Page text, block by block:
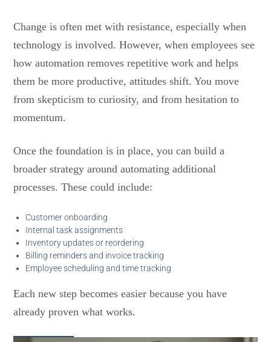
Change is often met with resistance, especially when
technology is involved. However, when employees see
how automation removes repetitive work and helps
them be more productive, attitudes shift. You move
from skepticism to curiosity, and from hesitation to
momentum.
Once the foundation is in place, you can build a
broader strategy around automating additional
processes. These could include:
Customer onboarding
Internal task assignments
Inventory updates or reordering
Billing reminders and invoice tracking
Employee scheduling and time tracking
Each new step becomes easier because you have
already proven what works.